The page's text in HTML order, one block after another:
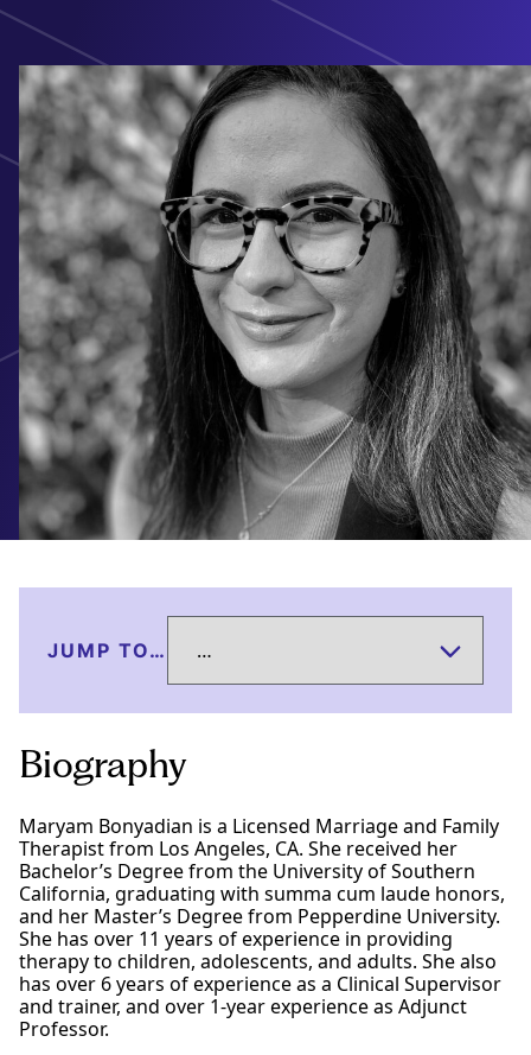
JUMP TO…
Biography
Maryam Bonyadian is a Licensed Marriage and Family
Therapist from Los Angeles, CA. She received her
Bachelor’s Degree from the University of Southern
California, graduating with summa cum laude honors,
and her Master’s Degree from Pepperdine University.
She has over 11 years of experience in providing
therapy to children, adolescents, and adults. She also
has over 6 years of experience as a Clinical Supervisor
and trainer, and over 1-year experience as Adjunct
Professor.